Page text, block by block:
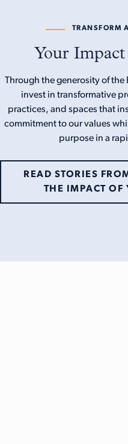
TRANSFORM
Your
Through the generosity of
invest in transformative
practices, and spaces that
commitment to our values
purpose in a
READ STORIES
THE IMPACT OF